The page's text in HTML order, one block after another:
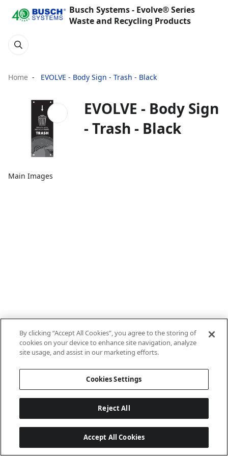
Busch Systems - Evolve® Series
Waste and Recycling Products
Home EVOLVE - Body Sign - Trash - Black
Main Images
EVOLVE - Body Sign
- Trash - Black
By clicking “Accept All Cookies”, you agree to the storing of
cookies on your device to enhance site navigation, analyze
site usage, and assist in our marketing efforts.
Cookies Settings
Reject All
Accept All Cookies